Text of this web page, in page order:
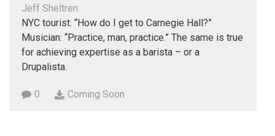
Jeff Sheltren
NYC tourist: “How do I get to Carnegie Hall?”
Musician: “Practice, man, practice.” The same is true
for achieving expertise as a barista – or a
Drupalista.
0 Coming Soon